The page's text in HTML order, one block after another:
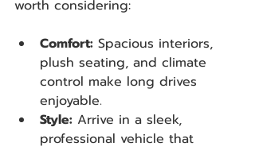
worth considering:
Comfort: Spacious interiors,
plush seating, and climate
control make long drives
enjoyable.
Style: Arrive in a sleek,
professional vehicle that